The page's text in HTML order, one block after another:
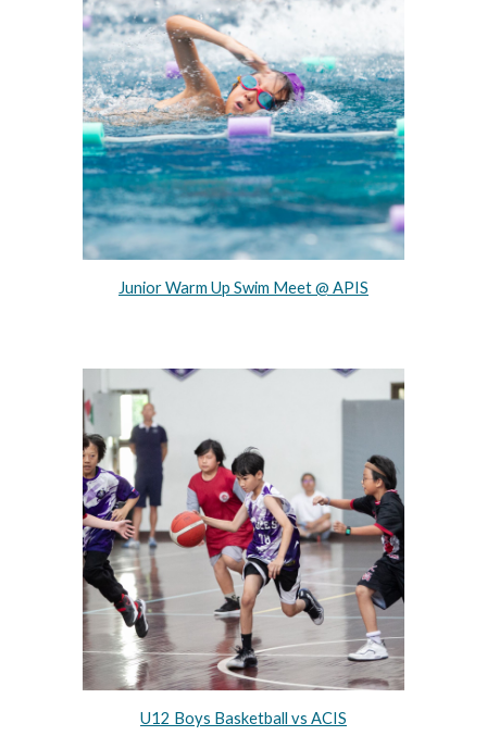
Junior Warm Up Swim Meet @ APIS
U12 Boys Basketball vs ACIS